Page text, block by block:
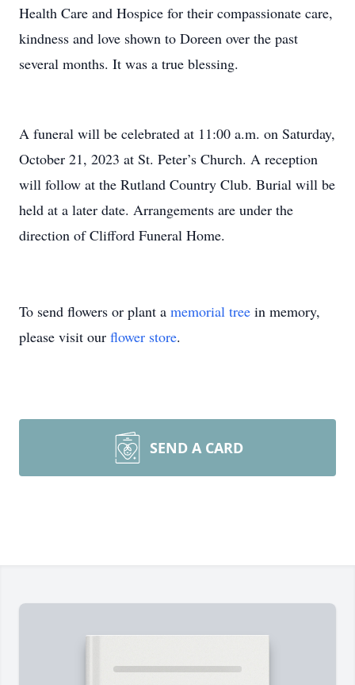
Health Care and Hospice for their compassionate care,
kindness and love shown to Doreen over the past
several months. It was a true blessing.
A funeral will be celebrated at 11:00 a.m. on Saturday,
October 21, 2023 at St. Peter’s Church. A reception
will follow at the Rutland Country Club. Burial will be
held at a later date. Arrangements are under the
direction of Clifford Funeral Home.
To send flowers or plant a memorial tree in memory,
please visit our flower store.
SEND A CARD